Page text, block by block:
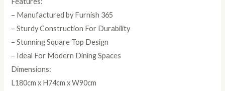
– Manufactured by Furnish 365
– Sturdy Construction For Durability
– Stunning Square Top Design
– Ideal For Modern Dining Spaces
Dimensions:
L180cm x H74cm x W90cm